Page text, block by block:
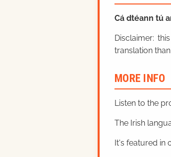
Cá dtéann tú
Disclaimer:
translation
MORE INFO
Listen to the
The Irish
It's featured in